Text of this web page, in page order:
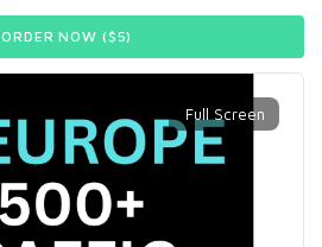
ORDER NOW ($5)